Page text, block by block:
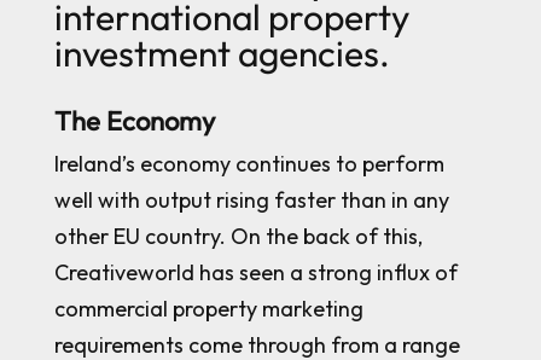
international property
investment agencies.
The Economy
Ireland’s economy continues to perform
well with output rising faster than in any
other EU country. On the back of this,
Creativeworld has seen a strong influx of
commercial property marketing
requirements come through from a range